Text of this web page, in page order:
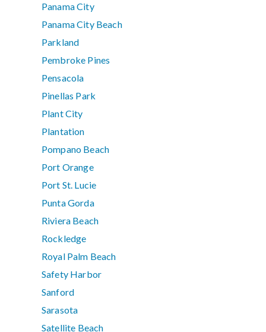
Panama City
Panama City Beach
Parkland
Pembroke Pines
Pensacola
Pinellas Park
Plant City
Plantation
Pompano Beach
Port Orange
Port St. Lucie
Punta Gorda
Riviera Beach
Rockledge
Royal Palm Beach
Safety Harbor
Sanford
Sarasota
Satellite Beach